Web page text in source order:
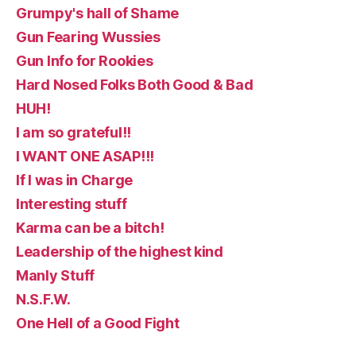
Grumpy's hall of Shame
Gun Fearing Wussies
Gun Info for Rookies
Hard Nosed Folks Both Good & Bad
HUH!
I am so grateful!!
I WANT ONE ASAP!!!
If I was in Charge
Interesting stuff
Karma can be a bitch!
Leadership of the highest kind
Manly Stuff
N.S.F.W.
One Hell of a Good Fight